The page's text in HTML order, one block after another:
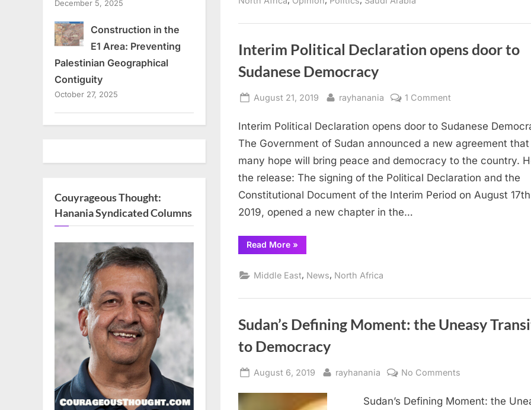
Transition
Interim Political Declaration opens door to
Sudanese Democracy
Posted
August 21, 2019 By
rayhanania 1 Comment
Political
Declaration
opens
Sudanese
Interim Political Declaration opens door to Sudanese
The Government of Sudan announced a new agreement that
many hope will bring peace and democracy to the country.
the release: The signing of the Political Declaration and the
Constitutional Document of the Interim Period on August
2019, opened a new chapter in the…
Read More“Interim
Political
door
Democracy”
»
Middle East, News, North Africa
Sudan’s Defining Moment: the Uneasy
to Democracy
Posted
August 6, 2019 By
rayhanania No Comments
Defining
Sudan’s Defining Moment: the
December 5, 2025
Construction in the
E1 Area: Preventing
Palestinian Geographical
Contiguity
October 27, 2025
Couyrageous Thought:
Hanania Syndicated Columns